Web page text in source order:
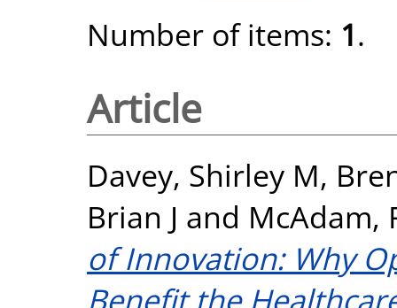
Number of items: 1.
Article
Davey, Shirley M,
Brian J and McAdam,
of Innovation: Why
Benefit the